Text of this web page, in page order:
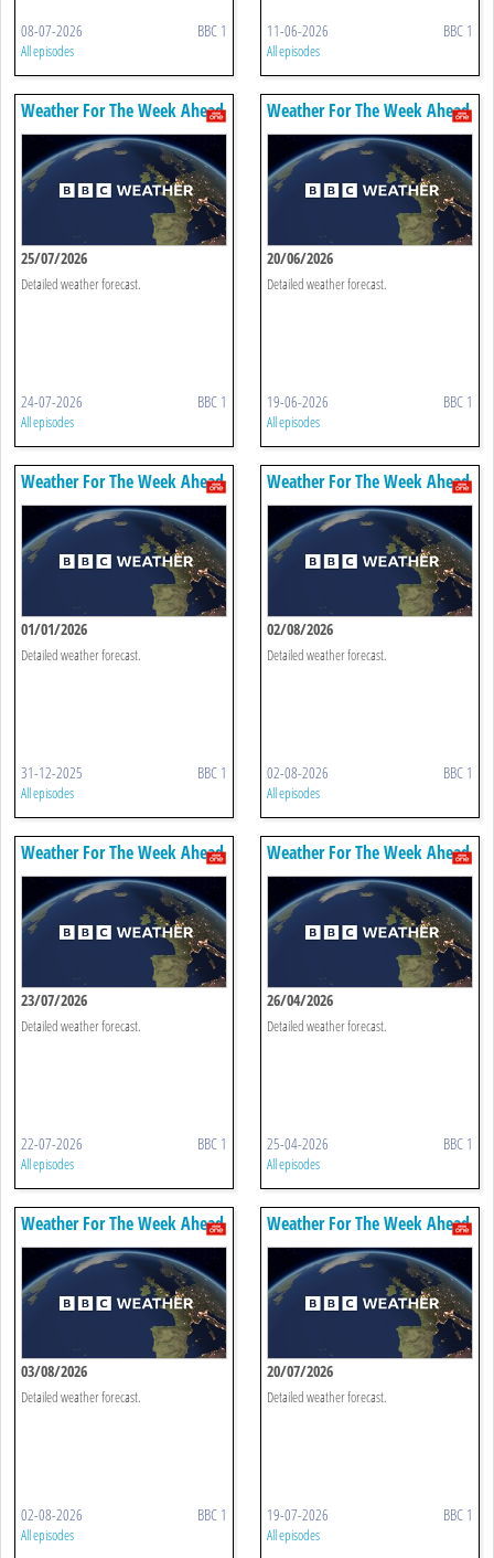
08-07-2026 BBC 1
All episodes
11-06-2026 BBC 1
All episodes
Weather For The Week Ahead
25/07/2026
Detailed weather forecast.
24-07-2026 BBC 1
All episodes
Weather For The Week Ahead
20/06/2026
Detailed weather forecast.
19-06-2026 BBC 1
All episodes
Weather For The Week Ahead
01/01/2026
Detailed weather forecast.
31-12-2025 BBC 1
All episodes
Weather For The Week Ahead
02/08/2026
Detailed weather forecast.
02-08-2026 BBC 1
All episodes
Weather For The Week Ahead
23/07/2026
Detailed weather forecast.
22-07-2026 BBC 1
All episodes
Weather For The Week Ahead
26/04/2026
Detailed weather forecast.
25-04-2026 BBC 1
All episodes
Weather For The Week Ahead
03/08/2026
Detailed weather forecast.
02-08-2026 BBC 1
All episodes
Weather For The Week Ahead
20/07/2026
Detailed weather forecast.
19-07-2026 BBC 1
All episodes